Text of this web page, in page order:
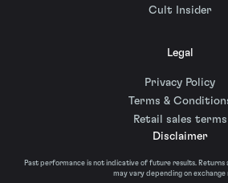
Cult Insider
Legal
Privacy Policy
Terms &
Retail sales terms
Disclaimer
Past performance is not indicative of future results. Returns
may vary depending on exchange